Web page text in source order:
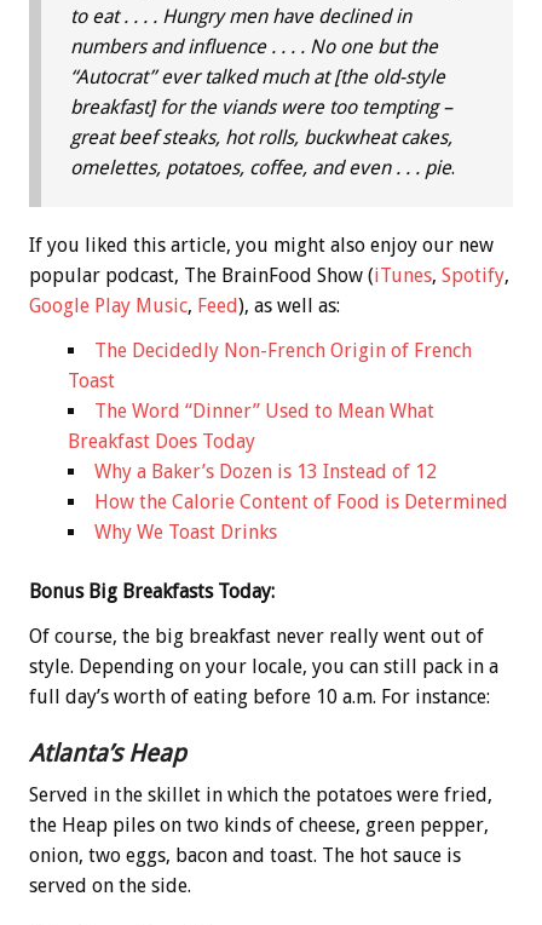
to eat . . . . Hungry men have declined in
numbers and influence . . . . No one but the
“Autocrat” ever talked much at [the old-style
breakfast] for the viands were too tempting –
great beef steaks, hot rolls, buckwheat cakes,
omelettes, potatoes, coffee, and even . . . pie.
If you liked this article, you might also enjoy our new
popular podcast, The BrainFood Show (iTunes, Spotify,
Google Play Music, Feed), as well as:
The Decidedly Non-French Origin of French
Toast
The Word “Dinner” Used to Mean What
Breakfast Does Today
Why a Baker’s Dozen is 13 Instead of 12
How the Calorie Content of Food is Determined
Why We Toast Drinks
BonusBig Breakfasts Today:
Of course, the big breakfast never really went out of
style. Depending on your locale, you can still pack in a
full day’s worth of eating before 10 a.m. For instance:
Atlanta’s Heap
Served in the skillet in which the potatoes were fried,
the Heap piles on two kinds of cheese, green pepper,
onion, two eggs, bacon and toast. The hot sauce is
served on the side.